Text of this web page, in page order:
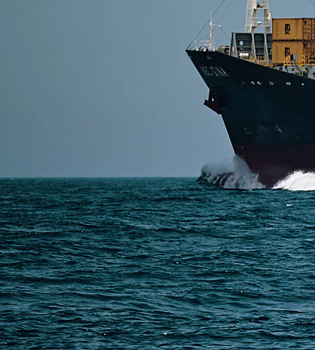
Express Freight
Air Freight
Sea Freight
Railway Freight
Truck Freight
Ship to Amazon
Warehousing and Consolidation Services in China